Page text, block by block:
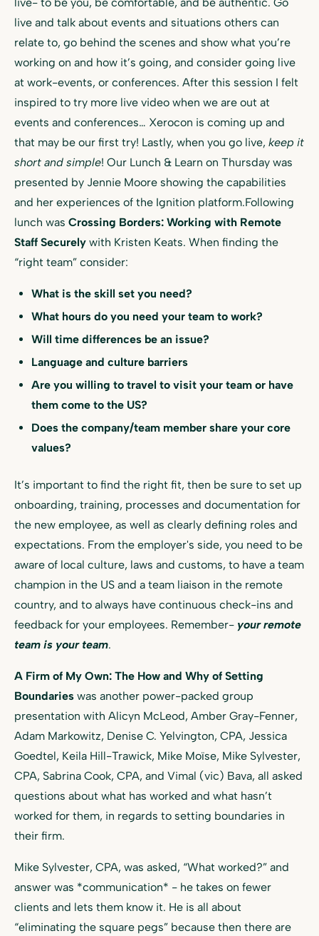
live and talk about events and situations others can
relate to, go behind the scenes and show what you’re
working on and how it’s going, and consider going live
at work-events, or conferences. After this session I felt
inspired to try more live video when we are out at
events and conferences… Xerocon is coming up and
that may be our first try! Lastly, when you go live, keep it
short and simple! Our Lunch & Learn on Thursday was
presented by Jennie Moore showing the capabilities
and her experiences of the Ignition platform.Following
lunch was Crossing Borders: Working with Remote
Staff Securely with Kristen Keats. When finding the
“right team” consider:
What is the skill set you need?
What hours do you need your team to work?
Will time differences be an issue?
Language and culture barriers
Are you willing to travel to visit your team or have
them come to the US?
Does the company/team member share your core
values?
It’s important to find the right fit, then be sure to set up
onboarding, training, processes and documentation for
the new employee, as well as clearly defining roles and
expectations. From the employer's side, you need to be
aware of local culture, laws and customs, to have a team
champion in the US and a team liaison in the remote
country, and to always have continuous check-ins and
feedback for your employees. Remember- your remote
team is your team.
A Firm of My Own: The How and Why of Setting
Boundaries was another power-packed group
presentation with Alicyn McLeod, Amber Gray-Fenner,
Adam Markowitz, Denise C. Yelvington, CPA, Jessica
Goedtel, Keila Hill-Trawick, Mike Moïse, Mike Sylvester,
CPA, Sabrina Cook, CPA, and Vimal (vic) Bava, all asked
questions about what has worked and what hasn’t
worked for them, in regards to setting boundaries in
their firm.
Mike Sylvester, CPA, was asked, “What worked?” and
answer was *communication* - he takes on fewer
clients and lets them know it. He is all about
“eliminating the square pegs” because then there are